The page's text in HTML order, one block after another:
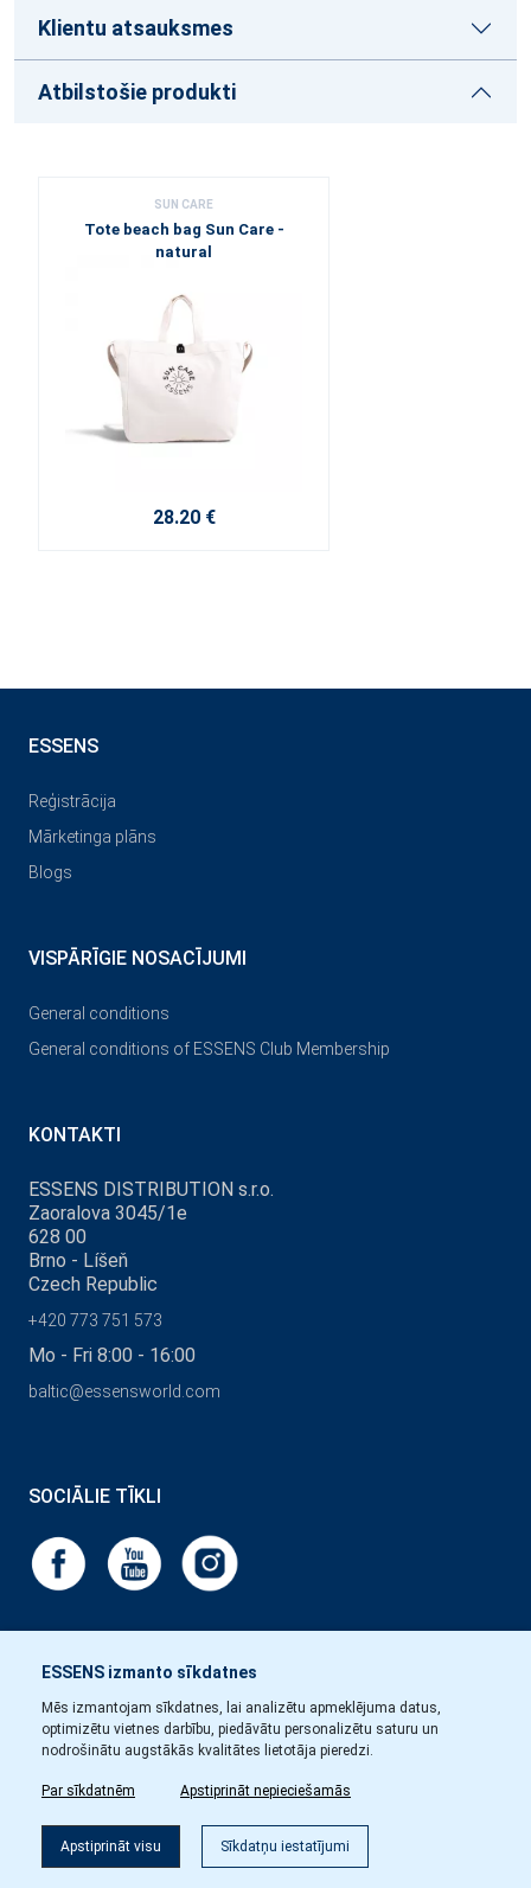
Klientu atsauksmes
Atbilstošie produkti
SUN CARE
Tote beach bag Sun Care -
natural
28.20 €
ESSENS izmanto sīkdatnes
Mēs izmantojam sīkdatnes, lai analizētu apmeklējuma datus,
optimizētu vietnes darbību, piedāvātu personalizētu saturu un
nodrošinātu augstākās kvalitātes lietotāja pieredzi.
Par sīkdatnēm Apstiprināt nepieciešamās
Apstiprināt visu Sīkdatņu iestatījumi
ESSENS
Reģistrācija
Mārketinga plāns
Blogs
VISPĀRĪGIE NOSACĪJUMI
General conditions
General conditions of ESSENS Club Membership
KONTAKTI
ESSENS DISTRIBUTION s.r.o.
Zaoralova 3045/1e
628 00
Brno - Líšeň
Czech Republic
+420 773 751 573
Mo - Fri 8:00 - 16:00
baltic@essensworld.com
SOCIĀLIE TĪKLI